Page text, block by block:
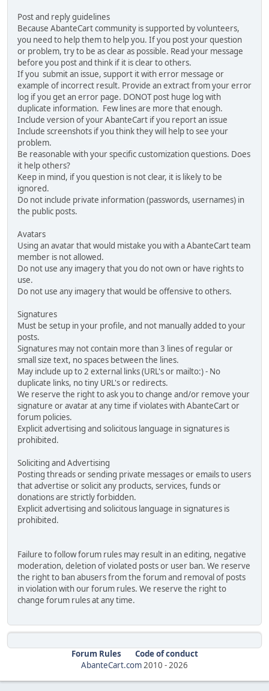
Post and reply guidelines
Because AbanteCart community is supported by volunteers,
you need to help them to help you. If you post your question
or problem, try to be as clear as possible. Read your message
before you post and think if it is clear to others.
If you submit an issue, support it with error message or
example of incorrect result. Provide an extract from your error
log if you get an error page. DONOT post huge log with
duplicate information. Few lines are more that enough.
Include version of your AbanteCart if you report an issue
Include screenshots if you think they will help to see your
problem.
Be reasonable with your specific customization questions. Does
it help others?
Keep in mind, if you question is not clear, it is likely to be
ignored.
Do not include private information (passwords, usernames) in
the public posts.
Avatars
Using an avatar that would mistake you with a AbanteCart team
member is not allowed.
Do not use any imagery that you do not own or have rights to
use.
Do not use any imagery that would be offensive to others.
Signatures
Must be setup in your profile, and not manually added to your
posts.
Signatures may not contain more than 3 lines of regular or
small size text, no spaces between the lines.
May include up to 2 external links (URL's or mailto:) - No
duplicate links, no tiny URL's or redirects.
We reserve the right to ask you to change and/or remove your
signature or avatar at any time if violates with AbanteCart or
forum policies.
Explicit advertising and solicitous language in signatures is
prohibited.
Soliciting and Advertising
Posting threads or sending private messages or emails to users
that advertise or solicit any products, services, funds or
donations are strictly forbidden.
Explicit advertising and solicitous language in signatures is
prohibited.
Failure to follow forum rules may result in an editing, negative
moderation, deletion of violated posts or user ban. We reserve
the right to ban abusers from the forum and removal of posts
in violation with our forum rules. We reserve the right to
change forum rules at any time.
Forum Rules
Code of conduct
AbanteCart.com2010 -2026